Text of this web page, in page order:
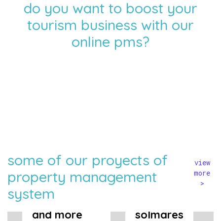
do you want to boost your
tourism business with our
online pms?
some of our proyects of
property management
system
view
more
>
tuscany now
and more
solmares